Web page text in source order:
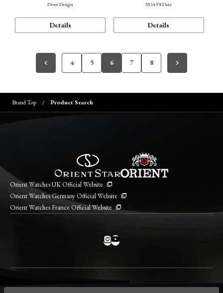
Diver Design
Details
M34 F8 Date
Details
4 5 6 7 8
Brand Top Product Search
Orient Watches UK Official Website
Orient Watches Germany Official Website
Orient Watches France Official Website